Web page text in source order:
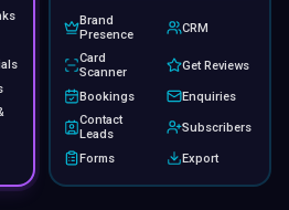
Brand
Presence
CRM
Card
Scanner
Get Reviews
Bookings
Enquiries
Contact
Leads
Subscribers
Forms Export